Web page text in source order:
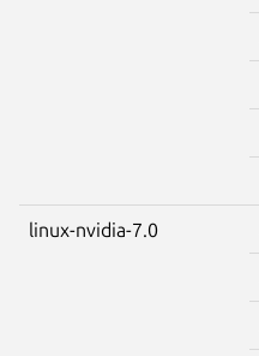
linux-nvidia-7.0